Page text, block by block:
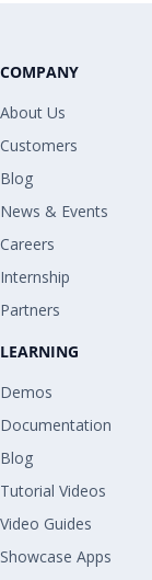
COMPANY
About Us
Customers
Blog
News & Events
Careers
Internship
Partners
LEARNING
Demos
Documentation
Blog
Tutorial Videos
Video Guides
Showcase Apps